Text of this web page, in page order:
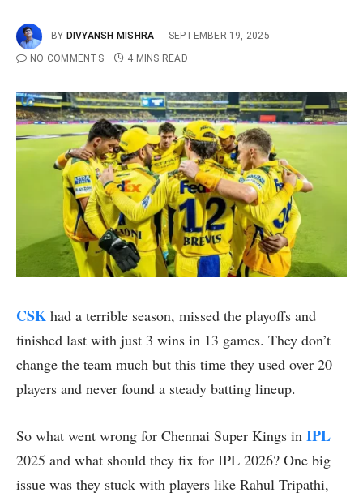
BY DIVYANSH MISHRA
SEPTEMBER 19, 2025
NO COMMENTS
4 MINS READ
CSK had a terrible season, missed the playoffs and
finished last with just 3 wins in 13 games. They don’t
change the team much but this time they used over 20
players and never found a steady batting lineup.
So what went wrong for Chennai Super Kings in IPL
2025 and what should they fix for IPL 2026? One big
issue was they stuck with players like Rahul Tripathi,